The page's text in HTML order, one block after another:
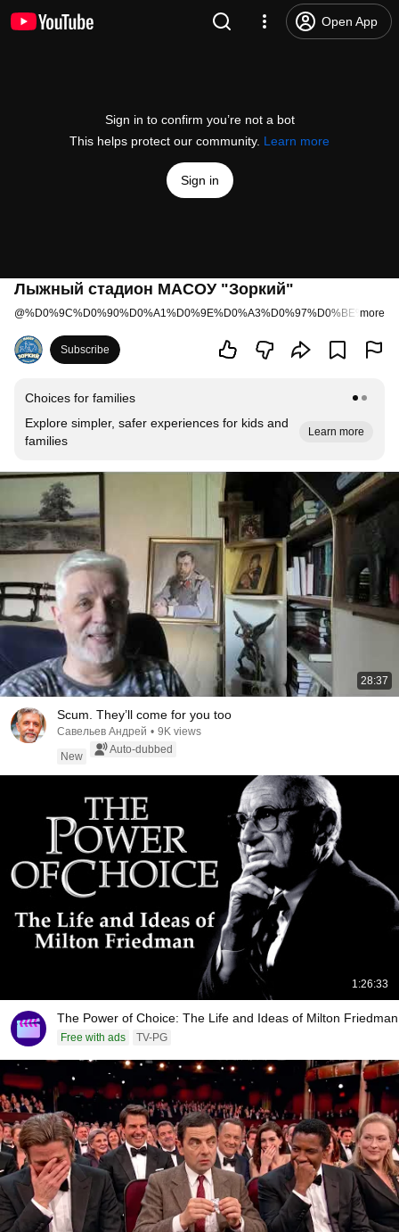
Open App
Sign in to confirm you’re not a bot
This helps protect our community. Learn more
Sign in
Лыжный стадион МАСОУ "Зоркий"
@ more
Subscribe
Choices for families
Explore simpler, safer experiences for kids and
families
Learn more
28:37
Scum. They’ll come for you too
Савельев Андрей • 9K views
New
Auto-dubbed
1:26:33
The Power of Choice: The Life and Ideas of Milton Friedman
Free with ads TV-PG